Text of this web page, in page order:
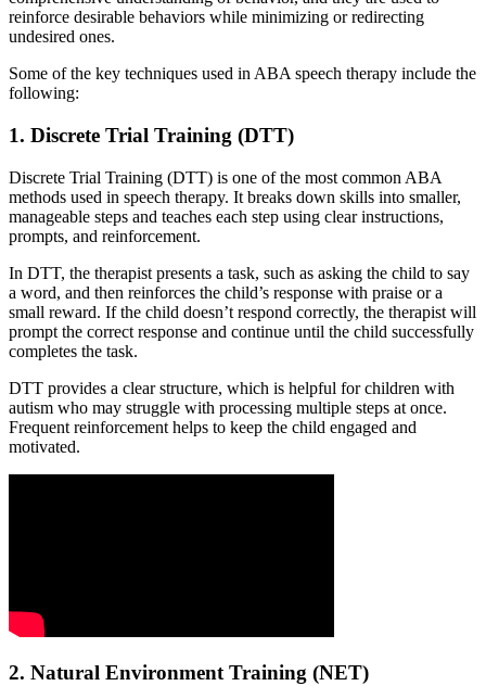
reinforce desirable behaviors while minimizing or redirecting
undesired ones.
Some of the key techniques used in ABA speech therapy include the
following:
1. Discrete Trial Training (DTT)
Discrete Trial Training (DTT) is one of the most common ABA
methods used in speech therapy. It breaks down skills into smaller,
manageable steps and teaches each step using clear instructions,
prompts, and reinforcement.
In DTT, the therapist presents a task, such as asking the child to say
a word, and then reinforces the child’s response with praise or a
small reward. If the child doesn’t respond correctly, the therapist will
prompt the correct response and continue until the child successfully
completes the task.
DTT provides a clear structure, which is helpful for children with
autism who may struggle with processing multiple steps at once.
Frequent reinforcement helps to keep the child engaged and
motivated.
2. Natural Environment Training (NET)